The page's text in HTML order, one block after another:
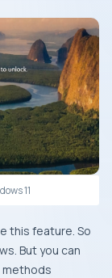
11
this feature. So
But you can
methods